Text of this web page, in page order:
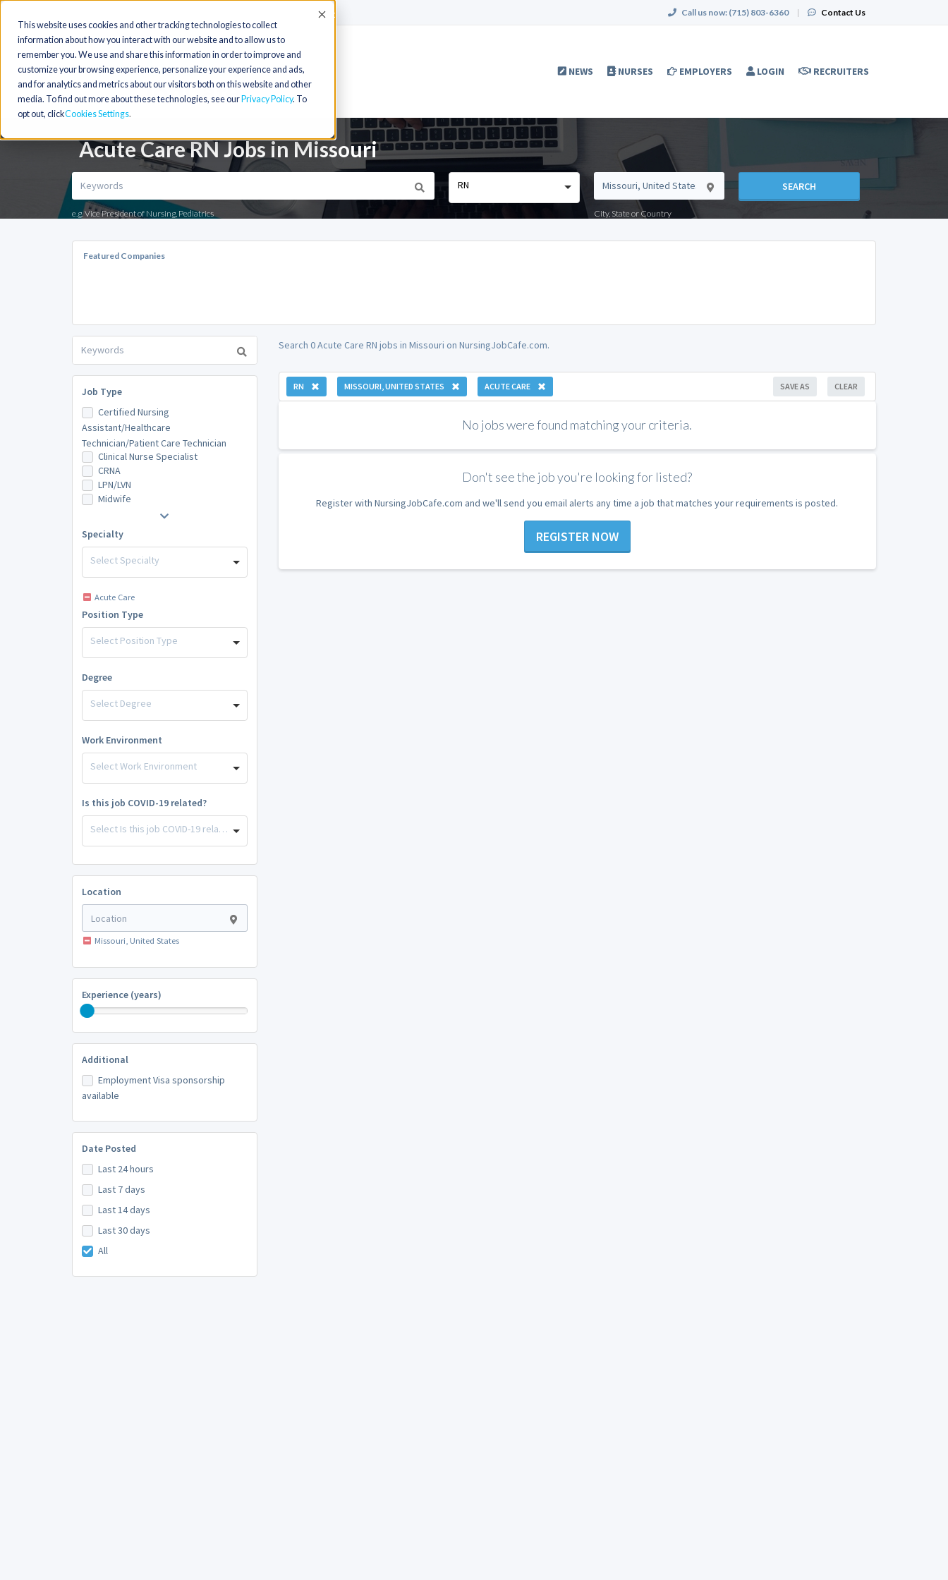
This website uses cookies and other tracking technologies to collect
information about how you interact with our website and to allow us to
remember you. We use and share this information in order to improve and
customize your browsing experience, personalize your experience and ads,
and for analytics and metrics about our visitors both on this website and other
media. To find out more about these technologies, see our Privacy Policy. To
opt out, clickCookies Settings
Accept Call us now: (715) 803-6360 | Contact Us
NEWS NURSES EMPLOYERS LOGIN RECRUITERS
Acute Care RN Jobs in Missouri
e.g. Vice President of Nursing, Pediatrics
RN
City, State or Country
SEARCH
Featured Companies
Job Type
Certified Nursing
Assistant/Healthcare
Technician/Patient Care Technician
Clinical Nurse Specialist
CRNA
LPN/LVN
Midwife
Specialty
Select Specialty
Acute Care
Position Type
Select Position Type
Degree
Select Degree
Work Environment
Select Work Environment
Is this job COVID-19 related?
Select Is this job COVID-19 related?
Location
Missouri, United States
Experience (years)
Additional
Employment Visa sponsorship
available
Date Posted
Last 24 hours
Last 7 days
Last 14 days
Last 30 days
All
Search 0 Acute Care RN jobs in Missouri on NursingJobCafe.com.
RN MISSOURI, UNITED STATES ACUTE CARE CLEAR
SAVE AS
No jobs were found matching your criteria.
Don't see the job you're looking for listed?
Register with NursingJobCafe.com and we'll send you email alerts any time a job that matches your requirements is posted.
REGISTER NOW